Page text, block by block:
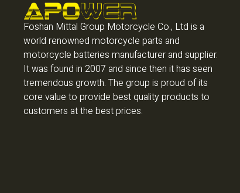
Foshan Mittal Group Motorcycle Co., Ltd is a
world renowned motorcycle parts and
motorcycle batteries manufacturer and supplier.
It was found in 2007 and since then it has seen
tremendous growth. The group is proud of its
core value to provide best quality products to
customers at the best prices.